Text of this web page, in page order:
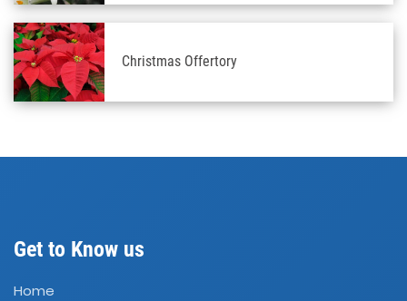
Christmas Offertory
Get to Know us
Home